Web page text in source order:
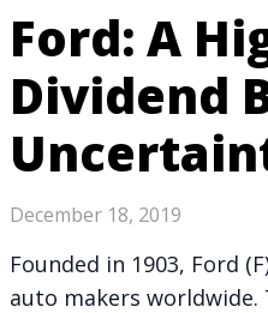
Ford: A
Dividend
December 18, 2019
Founded in 1903, Ford
auto makers worldwide.